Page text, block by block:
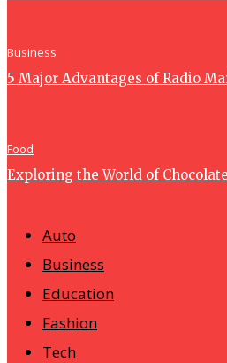
Business
5 Major Advantages of Radio
Food
Exploring the World of
Auto
Business
Education
Fashion
Tech